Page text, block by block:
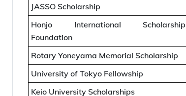
JASSO Scholarship
Honjo International Scholarship
Foundation
Rotary Yoneyama Memorial Scholarship
University of Tokyo Fellowship
Keio University Scholarships